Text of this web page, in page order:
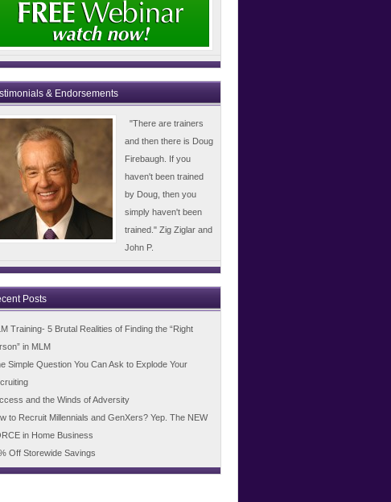
& Endorsements
"There are trainers
and then there is Doug
Firebaugh. If you
haven't been trained
by Doug, then you
simply haven't been
trained." Zig Ziglar and
John P.
Posts
Training- 5 Brutal Realities of Finding the “Right
in MLM
Simple Question You Can Ask to Explode Your
and the Winds of Adversity
to Recruit Millennials and GenXers? Yep. The NEW
in Home Business
Off Storewide Savings